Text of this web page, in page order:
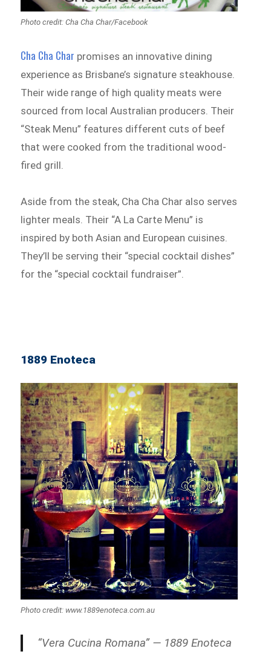
Photo credit: Cha Cha Char/Facebook
Cha Cha Char promises an innovative dining
experience as Brisbane’s signature steakhouse.
Their wide range of high quality meats were
sourced from local Australian producers. Their
“Steak Menu” features different cuts of beef
that were cooked from the traditional wood-
fired grill.
Aside from the steak, Cha Cha Char also serves
lighter meals. Their “A La Carte Menu” is
inspired by both Asian and European cuisines.
They’ll be serving their “special cocktail dishes”
for the “special cocktail fundraiser”.
1889 Enoteca
Photo credit: www.1889enoteca.com.au
“Vera Cucina Romana” — 1889 Enoteca